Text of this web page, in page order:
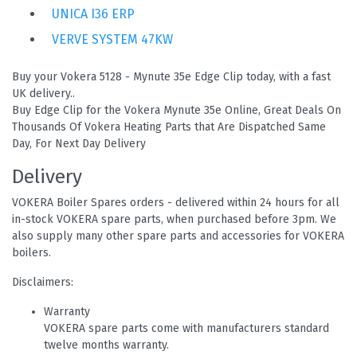
UNICA I36 ERP
VERVE SYSTEM 47KW
Buy your Vokera 5128 - Mynute 35e Edge Clip today, with a fast
UK delivery..
Buy Edge Clip for the Vokera Mynute 35e Online, Great Deals On
Thousands Of Vokera Heating Parts that Are Dispatched Same
Day, For Next Day Delivery
Delivery
VOKERA Boiler Spares orders - delivered within 24 hours for all
in-stock VOKERA spare parts, when purchased before 3pm. We
also supply many other spare parts and accessories for VOKERA
boilers.
Disclaimers:
Warranty
VOKERA spare parts come with manufacturers standard
twelve months warranty.